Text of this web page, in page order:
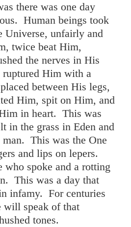
there was one day
Human beings took
Universe, unfairly and
twice beat Him,
the nerves in His
Him with a
between His legs,
Him, spit on Him, and
in heart. This was
in the grass in Eden and
This was the One
and lips on lepers.
who spoke and a rotting
This was a day that
infamy. For centuries
will speak of that
tones.